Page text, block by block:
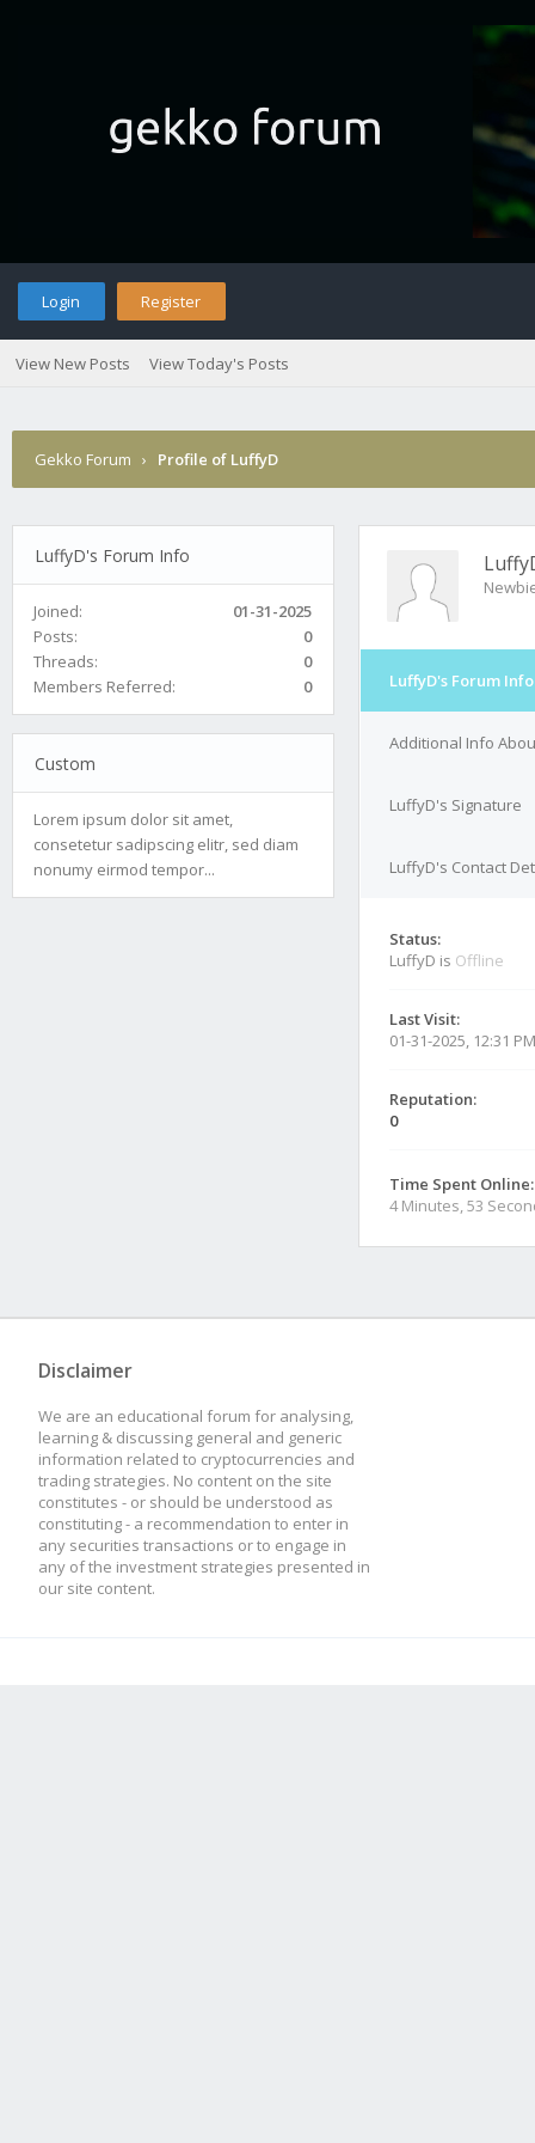
Login Register
View New Posts View Today's Posts
Gekko Forum › Profile of LuffyD
LuffyD's Forum Info
Joined:
01-31-2025
Posts:
0
Threads:
0
Members Referred:
0
Custom
Lorem ipsum dolor sit amet,
consetetur sadipscing elitr, sed diam
nonumy eirmod tempor...
LuffyD's Forum Info
Additional Info
LuffyD's Signature
LuffyD's Contact
Status:
LuffyD is Offline
Last Visit:
01-31-2025, 12:31 PM
Reputation:
0
Time Spent Online:
4 Minutes, 53
Disclaimer
We are an educational forum for analysing,
learning & discussing general and generic
information related to cryptocurrencies and
trading strategies. No content on the site
constitutes - or should be understood as
constituting - a recommendation to enter in
any securities transactions or to engage in
any of the investment strategies presented in
our site content.